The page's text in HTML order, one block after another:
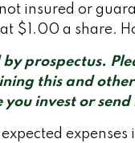
insured or
$1.00 a share.
prospectus.
this and
invest or send